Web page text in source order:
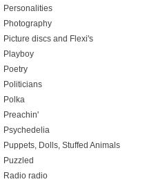
Personalities
Photography
Picture discs and Flexi's
Playboy
Poetry
Politicians
Polka
Preachin'
Psychedelia
Puppets, Dolls, Stuffed Animals
Puzzled
Radio radio